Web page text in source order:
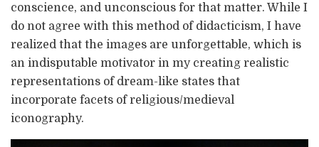
conscience, and unconscious for that matter. While I
do not agree with this method of didacticism, I have
realized that the images are unforgettable, which is
an indisputable motivator in my creating realistic
representations of dream-like states that
incorporate facets of religious/medieval
iconography.